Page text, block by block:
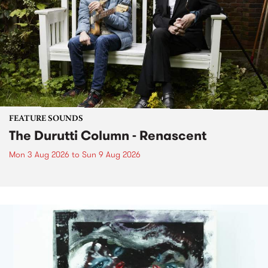
FEATURE SOUNDS
The Durutti Column - Renascent
Mon 3 Aug 2026 to Sun 9 Aug 2026